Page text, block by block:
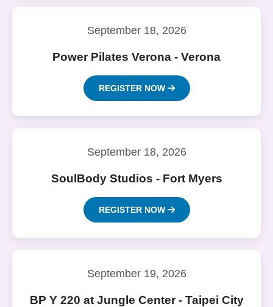
September 18, 2026
Power Pilates Verona - Verona
REGISTER NOW
September 18, 2026
SoulBody Studios - Fort Myers
REGISTER NOW
September 19, 2026
BP Y 220 at Jungle Center - Taipei City